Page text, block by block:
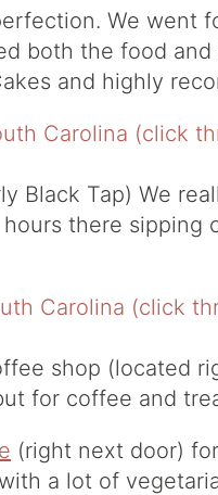
We went
both the food and
and highly
Black Tap) We
there sipping
shop (located
for coffee and
(right next door)
a lot of